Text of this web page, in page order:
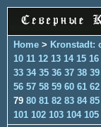
Home > Kronstadt:
10 11 12 13 14 15 16
33 34 35 36 37 38 39
56 57 58 59 60 61 62
79 80 81 82 83 84 85
101 102 103 104 105